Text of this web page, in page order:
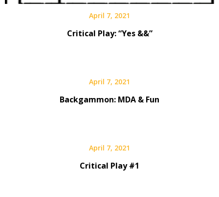
April 7, 2021
Critical Play: “Yes &&”
April 7, 2021
Backgammon: MDA & Fun
April 7, 2021
Critical Play #1